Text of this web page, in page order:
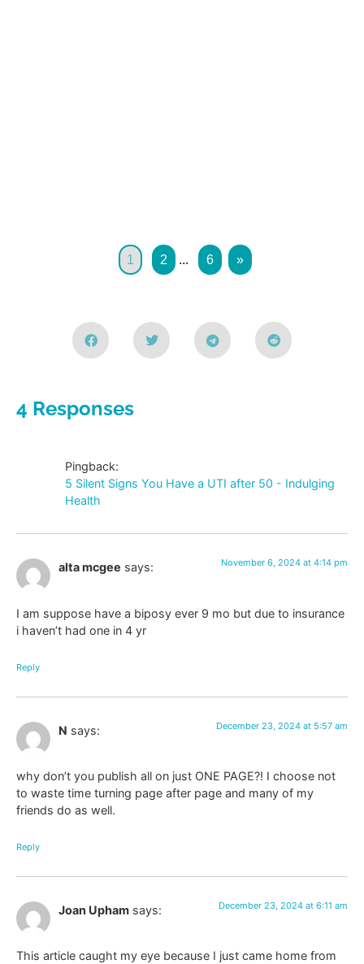
1 2 ... 6 »
4 Responses
Pingback:
5 Silent Signs You Have a UTI after 50 - Indulging
Health
alta mcgee says: November 6, 2024 at 4:14 pm
I am suppose have a biposy ever 9 mo but due to insurance
i haven’t had one in 4 yr
Reply
N says: December 23, 2024 at 5:57 am
why don’t you publish all on just ONE PAGE?! I choose not
to waste time turning page after page and many of my
friends do as well.
Reply
Joan Upham says: December 23, 2024 at 6:11 am
This article caught my eye because I just came home from